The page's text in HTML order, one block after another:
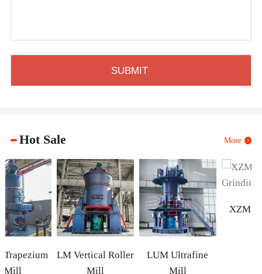
Hot Sale More
LM Vertical Roller
LUM Ultrafine
XZM Ultrafine
Mill